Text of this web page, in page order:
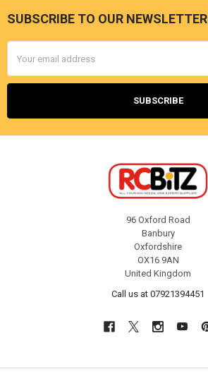
Footer
SUBSCRIBE TO OUR NEWSLETTER
Address
96 Oxford Road
Banbury
Oxfordshire
OX16 9AN
United Kingdom
Call us at 07921394451